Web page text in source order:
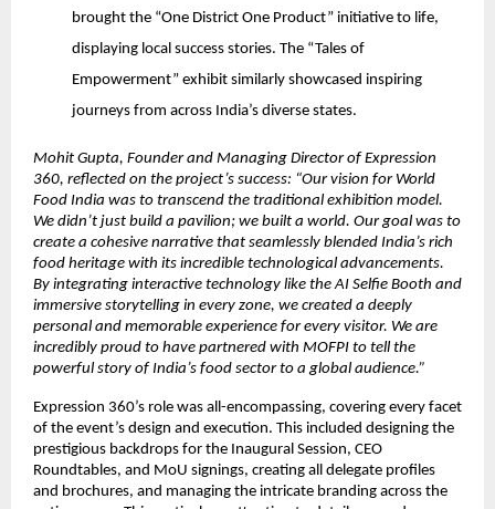
brought the “One District One Product” initiative to life,
displaying local success stories. The “Tales of
Empowerment” exhibit similarly showcased inspiring
journeys from across India’s diverse states.
Mohit Gupta, Founder and Managing Director of Expression
360, reflected on the project’s success: “Our vision for World
Food India was to transcend the traditional exhibition model.
We didn’t just build a pavilion; we built a world. Our goal was to
create a cohesive narrative that seamlessly blended India’s rich
food heritage with its incredible technological advancements.
By integrating interactive technology like the AI Selfie Booth and
immersive storytelling in every zone, we created a deeply
personal and memorable experience for every visitor. We are
incredibly proud to have partnered with MOFPI to tell the
powerful story of India’s food sector to a global audience.”
Expression 360’s role was all-encompassing, covering every facet
of the event’s design and execution. This included designing the
prestigious backdrops for the Inaugural Session, CEO
Roundtables, and MoU signings, creating all delegate profiles
and brochures, and managing the intricate branding across the